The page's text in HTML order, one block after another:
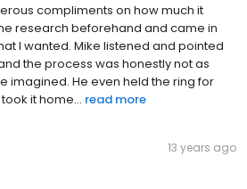
compliments on how much it
research beforehand and came in
I wanted. Mike listened and pointed
the process was honestly not as
imagined. He even held the ring for
it home... read more
13 years ago